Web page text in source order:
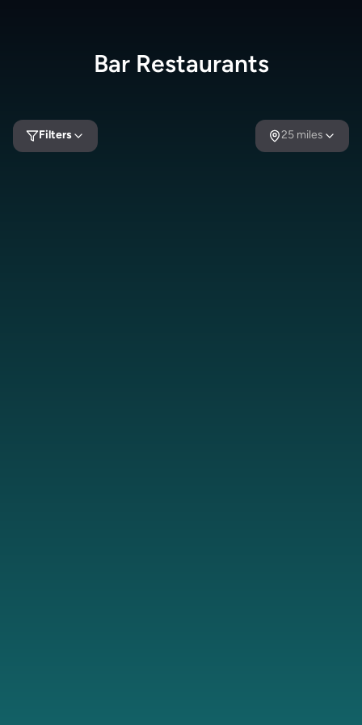
BarRestaurants
Filters 25 miles